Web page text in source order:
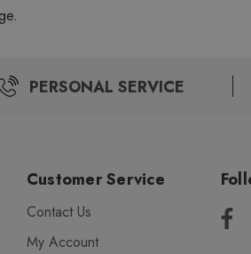
PERSONAL SERVICE
Customer Service
Contact Us
My Account